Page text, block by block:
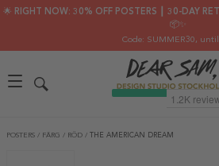
🌟 RIGHT NOW: 30% OFF POSTERS ┃ 30-DAY
📦✨
Code: SUMMER30,
POSTERS / FÄRG / RÖD / THE AMERICAN DREAM